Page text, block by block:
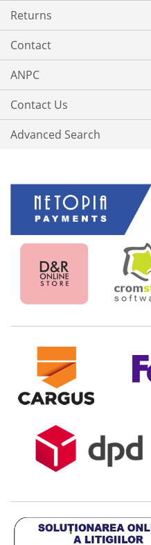
Returns
Contact
ANPC
Contact Us
Advanced Search